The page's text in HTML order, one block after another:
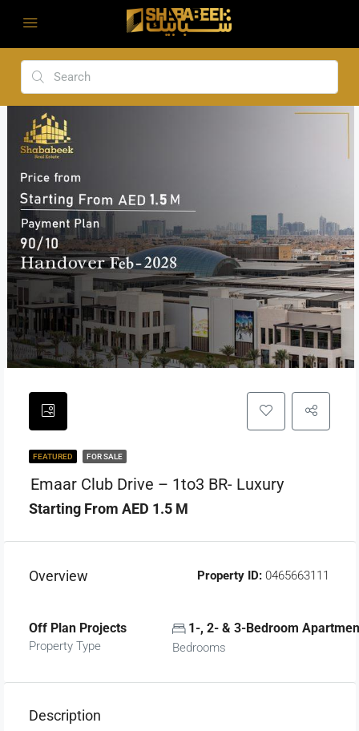
FEATURED FOR SALE
Emaar Club Drive – 1to3 BR- Luxury
Starting From AED 1.5 M
Overview Property ID:0465663111
Off Plan Projects
Property Type
1-, 2- & 3-Bedroom
Bedrooms
Description